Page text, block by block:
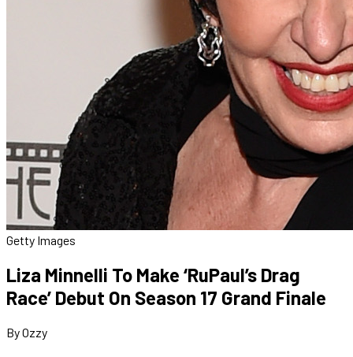
Getty Images
Liza Minnelli To Make ‘RuPaul’s Drag
Race’ Debut On Season 17 Grand Finale
By Ozzy